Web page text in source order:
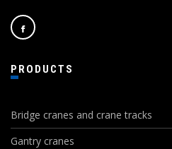
PRODUCTS
Bridge cranes and crane tracks
Gantry cranes